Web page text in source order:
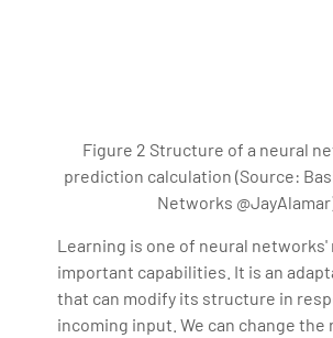
Figure 2 Structure of a neural
prediction calculation (Source:
Networks
Learning is one of neural networks'
important capabilities. It is an
that can modify its structure in
incoming input. We can change the